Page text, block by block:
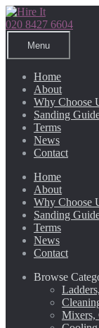
Skip
to
navigation
Skip
to
content
020 8427 6604
Menu
Home
About
Why Choose
Sanding
Terms
News
Contact
Home
About
Why Choose
Sanding
Terms
News
Contact
Browse
Mixers,